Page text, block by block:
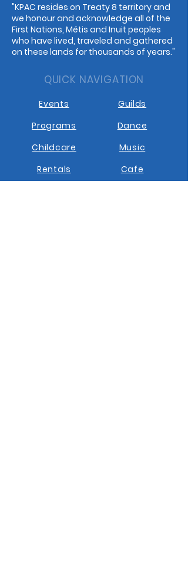
"KPAC resides on Treaty 8 territory and
we honour and acknowledge all of the
First Nations, Métis and Inuit peoples
who have lived, traveled and gathered
on these lands for thousands of years."
QUICK NAVIGATION
Events
Programs
Childcare
Rentals
Guilds
Dance
Music
Cafe